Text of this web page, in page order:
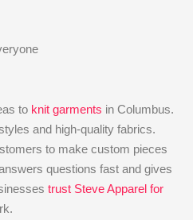
to knit garments in Columbus.
and high-quality fabrics.
to make custom pieces
questions fast and gives
trust Steve Apparel for